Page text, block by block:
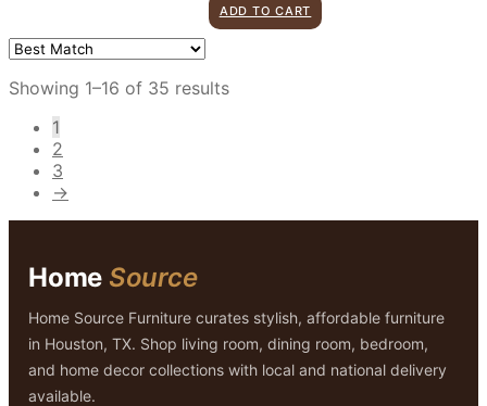
$1,575.00.
$799.00.
ADD TO CART
Showing 1–16 of 35 results
1
2
3
→
Home Source
Home Source Furniture curates stylish, affordable furniture
in Houston, TX. Shop living room, dining room, bedroom,
and home decor collections with local and national delivery
available.